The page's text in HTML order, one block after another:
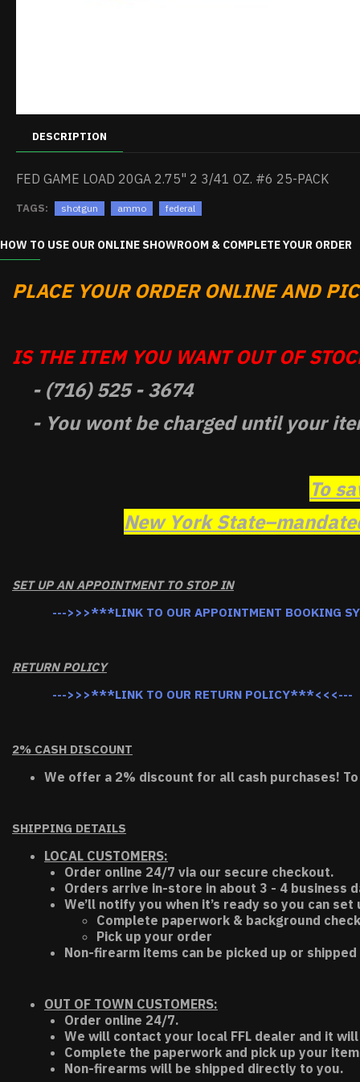
DESCRIPTION
FED GAME LOAD 20GA 2.75" 2 3/41 OZ. #6 25-PACK
TAGS: shotgun ammo federal
HOW TO USE OUR ONLINE SHOWROOM & COMPLETE YOUR ORDER
PLACE YOUR ORDER ONLINE AND
IS THE ITEM YOU WANT OUT OF
- (716) 525 - 3674
- You wont be charged until your
To
New York
SET UP AN APPOINTMENT TO STOP IN
--->>>***LINK TO OUR APPOINTMENT BOOKING
RETURN POLICY
--->>>***LINK TO OUR RETURN POLICY***<<<---
2% CASH DISCOUNT
We offer a 2% discount for all cash purchases!
SHIPPING DETAILS
LOCAL CUSTOMERS:
Order online 24/7 via our secure checkout.
Orders arrive in-store in about 3 - 4 business
We’ll notify you when it’s ready so you can
Complete paperwork & background check
Pick up your order
Non-firearm items can be picked up or
OUT OF TOWN CUSTOMERS:
Order online 24/7.
We will contact your local FFL dealer and it
Complete the paperwork and pick up your
Non-firearms will be shipped directly to you.